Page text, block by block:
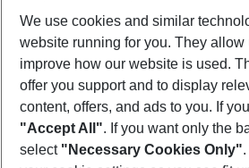
Show more filter
Footer
We use cookies and similar
website running for you. They allow
improve how our website is used.
offer you support and to display
content, offers, and ads to you. If
"Accept All". If you want only the
select "Necessary Cookies Only"